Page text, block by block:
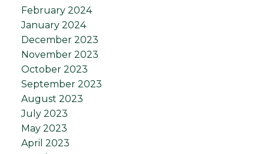
February 2024
January 2024
December 2023
November 2023
October 2023
September 2023
August 2023
July 2023
May 2023
April 2023